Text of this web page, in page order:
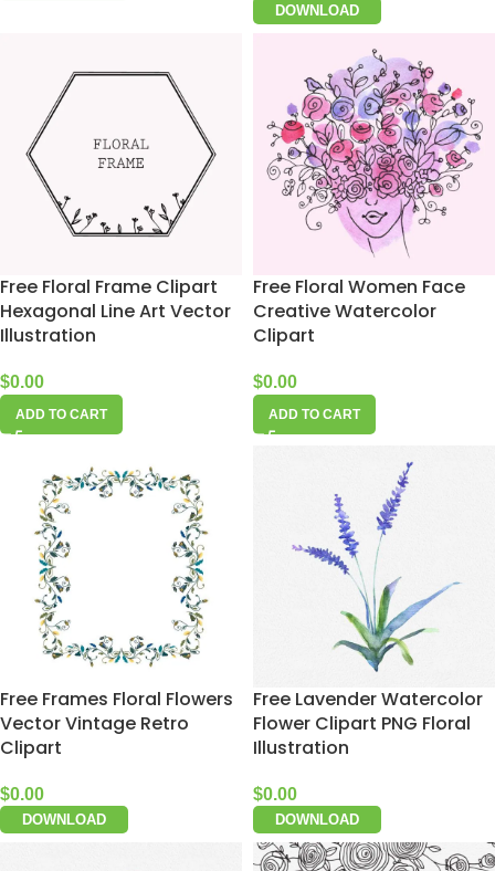
DOWNLOAD
Free Floral Frame Clipart
Hexagonal Line Art Vector
Illustration
$0.00
ADD TO CART
Free Floral Women Face
Creative Watercolor
Clipart
$0.00
ADD TO CART
Free Frames Floral Flowers
Vector Vintage Retro
Clipart
$0.00
DOWNLOAD
Free Lavender Watercolor
Flower Clipart PNG Floral
Illustration
$0.00
DOWNLOAD